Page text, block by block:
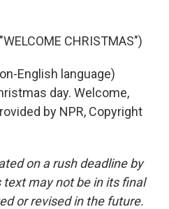
CHRISTMAS")
English language)
day. Welcome,
by NPR, Copyright
on a rush deadline by
text may not be in its final
or revised in the future.